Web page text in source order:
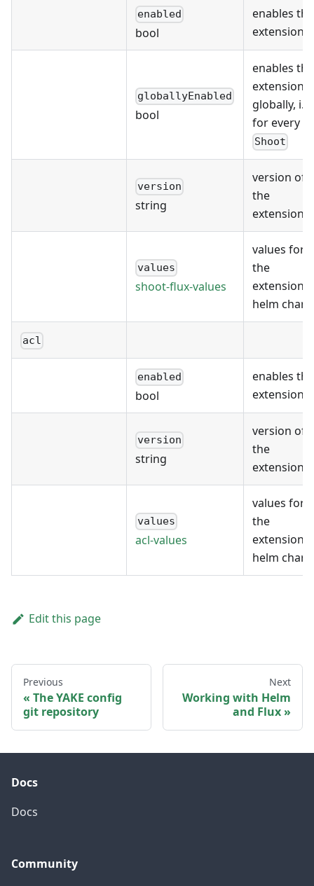
enabled
bool
enables the
extension
globallyEnabled
bool
enables the
extension
globally, i.e.
for every
Shoot
version
string
version of
the
extension
values
shoot-flux-values
values for
the
extension's
helm chart
acl
enabled
bool
enables the
extension
version
string
version of
the
extension
values
acl-values
values for
the
extension's
helm chart
Edit this page
Previous
The YAKE config
git repository
Next
Working with Helm
and Flux
Docs
Docs
Community